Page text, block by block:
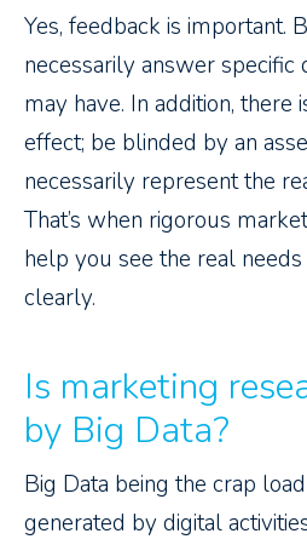
Yes, feedback is important.
necessarily answer specific
may have. In addition, there
effect; be blinded by an
necessarily represent the
That’s when rigorous
help you see the real
clearly.
Is marketing
by Big Data?
Big Data being the crap
generated by digital